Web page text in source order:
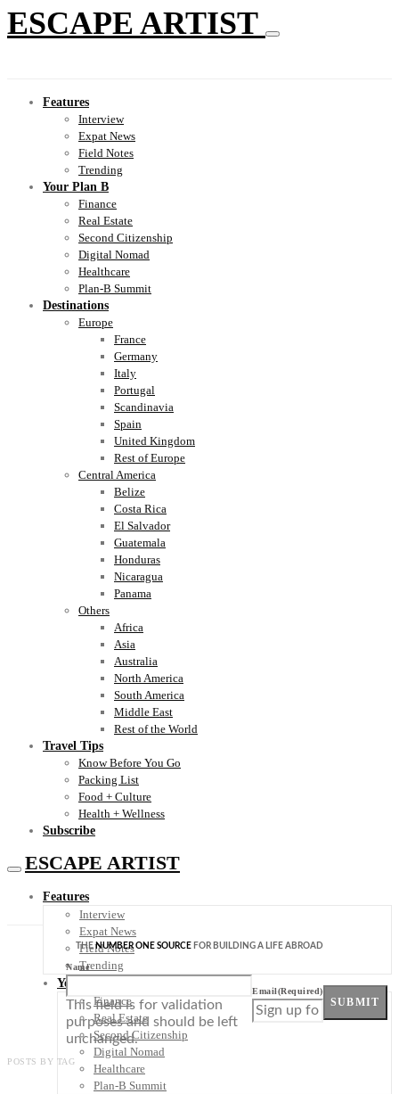
ESCAPE ARTIST
Features
Interview
Expat News
Field Notes
Trending
Your Plan B
Finance
Real Estate
Second Citizenship
Digital Nomad
Healthcare
Plan-B Summit
Destinations
Europe
France
Germany
Italy
Portugal
Scandinavia
Spain
United Kingdom
Rest of Europe
Central America
Belize
Costa Rica
El Salvador
Guatemala
Honduras
Nicaragua
Panama
Others
Africa
Asia
Australia
North America
South America
Middle East
Rest of the World
Travel Tips
Know Before You Go
Packing List
Food + Culture
Health + Wellness
Subscribe
ESCAPE ARTIST
Features
Interview
Expat News
Field Notes
Trending
Your Plan B
Finance
Real Estate
Second Citizenship
Digital Nomad
Healthcare
Plan-B Summit
THENUMBER ONE SOURCE FOR BUILDING A LIFE ABROAD
Name
This field is for validation
purposes and should be left
unchanged.
Email(Required)
SUBMIT
POSTS BY TAG